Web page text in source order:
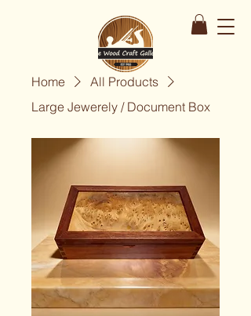
Home
All Products
Large Jewerely / Document Box